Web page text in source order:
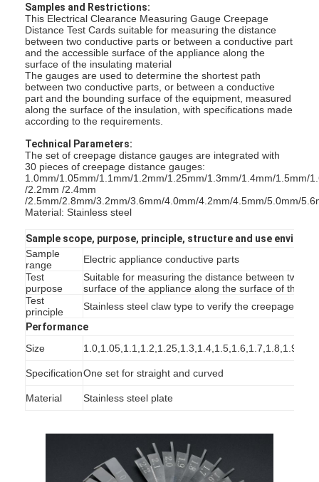
Samples and Restrictions:
This Electrical Clearance Measuring Gauge Creepage
Distance Test Cards suitable for measuring the distance
between two conductive parts or between a conductive part
and the accessible surface of the appliance along the
surface of the insulating material
The gauges are used to determine the shortest path
between two conductive parts, or between a conductive
part and the bounding surface of the equipment, measured
along the surface of the insulation, with specifications made
according to the requirements.
Technical Parameters:
The set of creepage distance gauges are integrated with
30 pieces of creepage distance gauges:
1.0mm/1.05mm/1.1mm/1.2mm/1.25mm/1.3mm/1.4mm/1.5mm/
/2.2mm /2.4mm
/2.5mm/2.8mm/3.2mm/3.6mm/4.0mm/4.2mm/4.5mm/5.0mm/
Material: Stainless steel
Sample scope, purpose, principle, structure and use
Sample
range
Electric appliance conductive parts
Test
purpose
Suitable for measuring the distance between two
surface of the appliance along the surface of the
Test
principle
Stainless steel claw type to verify the creepage
Performance
Size
SpecificationOne set for straight and curved
Material Stainless steel plate